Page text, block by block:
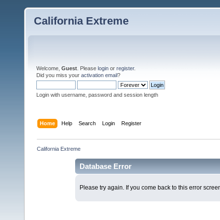
California Extreme
Welcome, Guest . Please login or register.
Did you miss your activation email?
Login with username, password and session length
Home Help Search Login Register
California Extreme
Database Error
Please try again. If you come back to this error